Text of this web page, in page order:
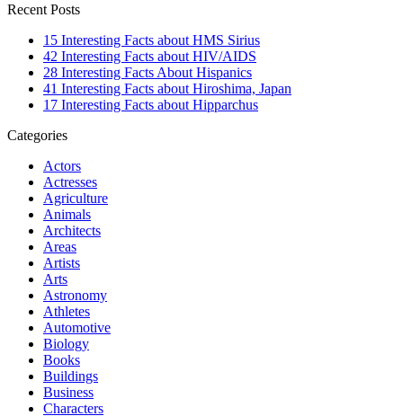
Recent Posts
15 Interesting Facts about HMS Sirius
42 Interesting Facts about HIV/AIDS
28 Interesting Facts About Hispanics
41 Interesting Facts about Hiroshima, Japan
17 Interesting Facts about Hipparchus
Categories
Actors
Actresses
Agriculture
Animals
Architects
Areas
Artists
Arts
Astronomy
Athletes
Automotive
Biology
Books
Buildings
Business
Characters